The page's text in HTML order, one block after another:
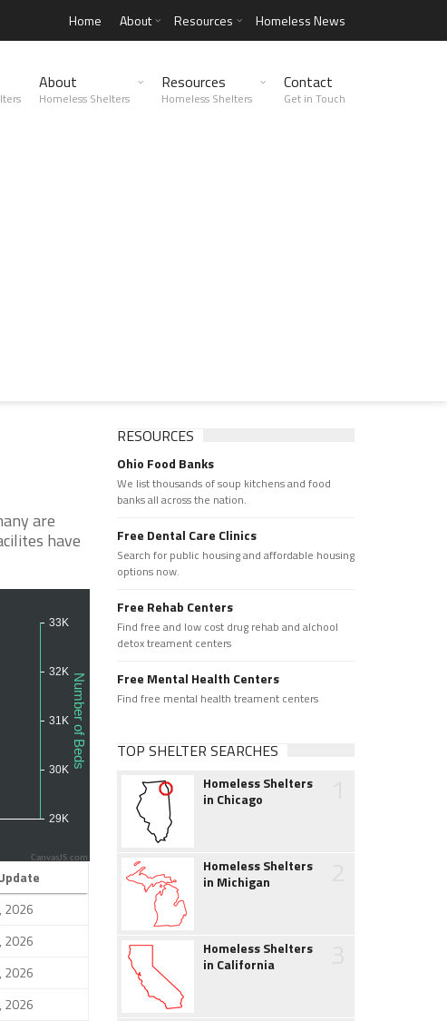
Home About Resources Homeless News
About
Homeless Shelters
Resources
Homeless Shelters
Contact
Get in Touch
are
have
CanvasJS.com
2026
2026
2026
2026
RESOURCES
Ohio Food Banks
We list thousands of soup kitchens and food
banks all across the nation.
Free Dental Care Clinics
Search for public housing and affordable housing
options now.
Free Rehab Centers
Find free and low cost drug rehab and alchool
detox treament centers
Free Mental Health Centers
Find free mental health treament centers
TOP SHELTER SEARCHES
Homeless Shelters
in Chicago
Homeless Shelters
in Michigan
Homeless Shelters
in California